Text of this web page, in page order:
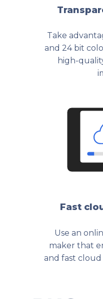
Take
and 24 bit
high-
Fast
Use an
maker that
and fast